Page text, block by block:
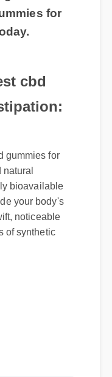
get the best
for
cbd
gummies for
natural
bioavailable
your body's
noticeable
of synthetic